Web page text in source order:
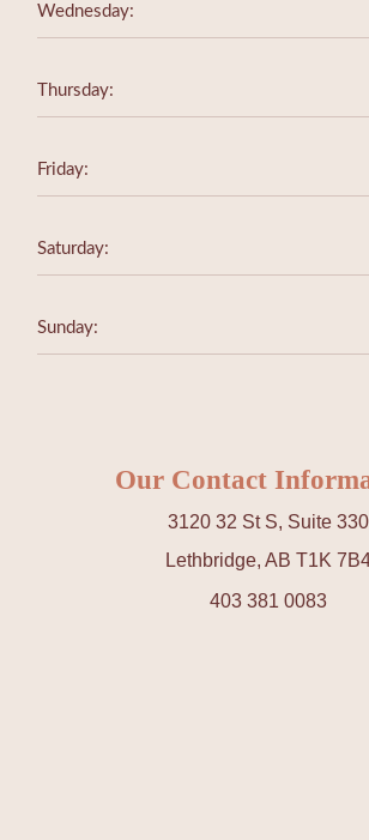
Wednesday:
Thursday:
Friday:
Saturday:
Sunday:
Our Contact
3120 32 St S, Suite 330
Lethbridge, AB T1K
403 381 0083